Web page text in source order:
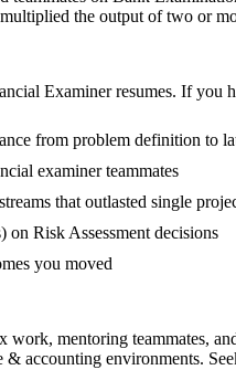
the output of two or
Examinerresumes. If you
from problem definition to
examiner teammates
that outlasted single
Risk Assessment decisions
you moved
mentoring teammates,
& accounting environments.